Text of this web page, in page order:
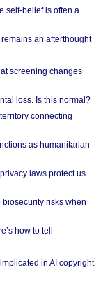
self-belief is often a
an afterthought
screening changes
loss. Is this normal?
connecting
as humanitarian
laws protect us
risks when
how to tell
in AI copyright